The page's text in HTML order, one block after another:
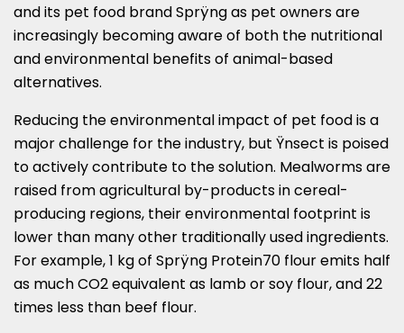
and its pet food brand Sprÿng as pet owners are
increasingly becoming aware of both the nutritional
and environmental benefits of animal-based
alternatives.
Reducing the environmental impact of pet food is a
major challenge for the industry, but Ÿnsect is poised
to actively contribute to the solution. Mealworms are
raised from agricultural by-products in cereal-
producing regions, their environmental footprint is
lower than many other traditionally used ingredients.
For example, 1 kg of Sprÿng Protein70 flour emits half
as much CO2 equivalent as lamb or soy flour, and 22
times less than beef flour.